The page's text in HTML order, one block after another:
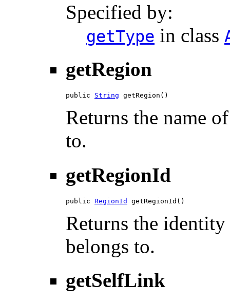
Specified by:
getType in class
getRegion
public String getRegion()
Returns the name
to.
getRegionId
public RegionId getRegionId()
Returns the
belongs to.
getSelfLink